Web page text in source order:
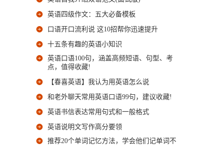
英语四级作文：五大必备模板
口语开口流利说 这10招帮你迅速提升
十五条有趣的英语小知识
英语口语100句，涵盖高频短语、句型、考
点，值得收藏!
【春喜英语】我认为用英语怎么说
和老外聊天常用英语口语99句，建议收藏!
英语书信表达常用句式和一般格式
英语说明文写作高分要领
推荐20个单词记忆方法，学会他们记单词不